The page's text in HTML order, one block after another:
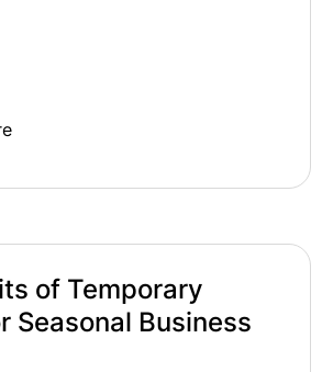
of Temporary
Seasonal Business